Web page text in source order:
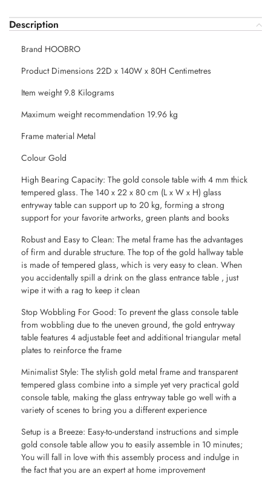
Description
Brand HOOBRO
Product Dimensions 22D x 140W x 80H Centimetres
Item weight 9.8 Kilograms
Maximum weight recommendation 19.96 kg
Frame material Metal
Colour Gold
High Bearing Capacity: The gold console table with 4 mm thick
tempered glass. The 140 x 22 x 80 cm (L x W x H) glass
entryway table can support up to 20 kg, forming a strong
support for your favorite artworks, green plants and books
Robust and Easy to Clean: The metal frame has the advantages
of firm and durable structure. The top of the gold hallway table
is made of tempered glass, which is very easy to clean. When
you accidentally spill a drink on the glass entrance table , just
wipe it with a rag to keep it clean
Stop Wobbling For Good: To prevent the glass console table
from wobbling due to the uneven ground, the gold entryway
table features 4 adjustable feet and additional triangular metal
plates to reinforce the frame
Minimalist Style: The stylish gold metal frame and transparent
tempered glass combine into a simple yet very practical gold
console table, making the glass entryway table go well with a
variety of scenes to bring you a different experience
Setup is a Breeze: Easy-to-understand instructions and simple
gold console table allow you to easily assemble in 10 minutes;
You will fall in love with this assembly process and indulge in
the fact that you are an expert at home improvement